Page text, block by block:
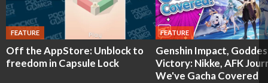
FEATURE
Off the AppStore: Unblock to
freedom in Capsule Lock
FEATURE
Genshin Impact,
Victory: Nikke, AFK
We've Gacha Covered